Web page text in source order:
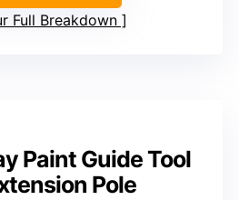
Full Breakdown
Paint Guide Tool
Pole